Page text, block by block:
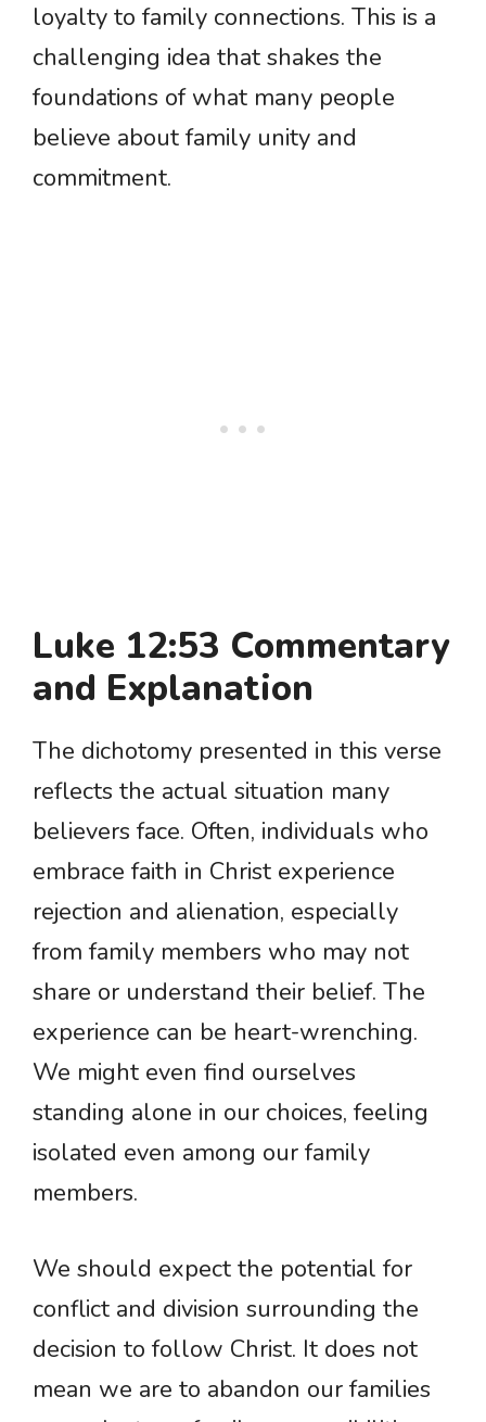
loyalty to family connections. This is a
challenging idea that shakes the
foundations of what many people
believe about family unity and
commitment.
Luke 12:53 Commentary
and Explanation
The dichotomy presented in this verse
reflects the actual situation many
believers face. Often, individuals who
embrace faith in Christ experience
rejection and alienation, especially
from family members who may not
share or understand their belief. The
experience can be heart-wrenching.
We might even find ourselves
standing alone in our choices, feeling
isolated even among our family
members.
We should expect the potential for
conflict and division surrounding the
decision to follow Christ. It does not
mean we are to abandon our families